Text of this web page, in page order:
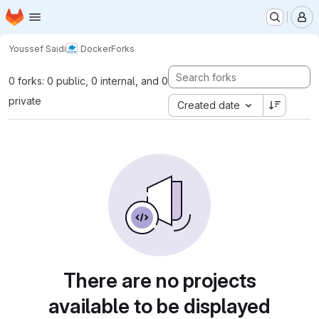
Skip to main content
Homepage
Youssef Saidi DockerForks
0 forks: 0 public, 0 internal, and 0
private
Created date
There are no projects
available to be displayed